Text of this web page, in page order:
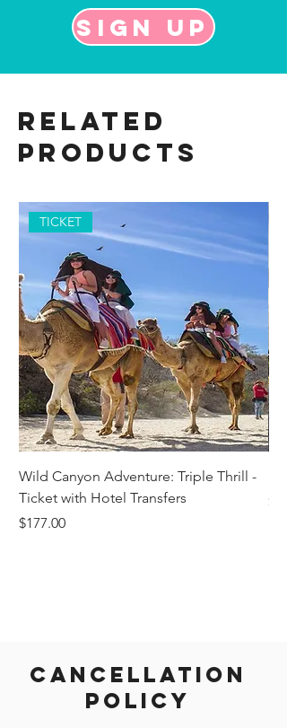
Sign up
Cancellation
Policy
Related
Products
TICKET
Wild Canyon Adventure: Triple Thrill -
Ticket with Hotel Transfers
Price
$177.00